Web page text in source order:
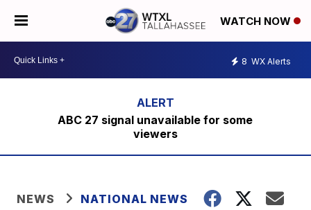
WATCH NOW
8 WX Alerts
ABC 27 signal unavailable for some
viewers
NEWS NATIONAL NEWS